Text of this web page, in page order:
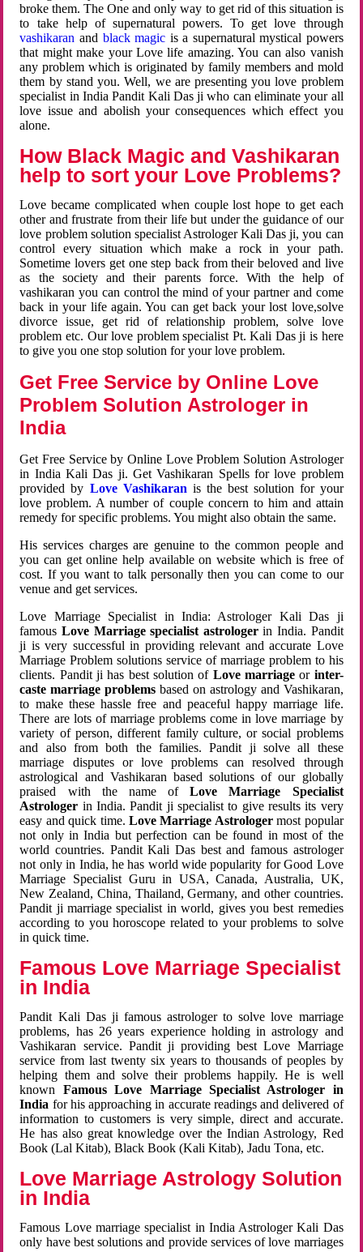
broke them. The One and only way to get rid of this situation is
to take help of supernatural powers. To get love through
vashikaran and black magic is a supernatural mystical powers
that might make your Love life amazing. You can also vanish
any problem which is originated by family members and mold
them by stand you. Well, we are presenting you love problem
specialist in India Pandit Kali Das ji who can eliminate your all
love issue and abolish your consequences which effect you
alone.
How Black Magic and Vashikaran
help to sort your Love Problems?
Love became complicated when couple lost hope to get each
other and frustrate from their life but under the guidance of our
love problem solution specialist Astrologer Kali Das ji, you can
control every situation which make a rock in your path.
Sometime lovers get one step back from their beloved and live
as the society and their parents force. With the help of
vashikaran you can control the mind of your partner and come
back in your life again. You can get back your lost love,solve
divorce issue, get rid of relationship problem, solve love
problem etc. Our love problem specialist Pt. Kali Das ji is here
to give you one stop solution for your love problem.
Get Free Service by Online Love
Problem Solution Astrologer in
India
Get Free Service by Online Love Problem Solution Astrologer
in India Kali Das ji. Get Vashikaran Spells for love problem
provided by Love Vashikaran is the best solution for your
love problem. A number of couple concern to him and attain
remedy for specific problems. You might also obtain the same.
His services charges are genuine to the common people and
you can get online help available on website which is free of
cost. If you want to talk personally then you can come to our
venue and get services.
Love Marriage Specialist in India: Astrologer Kali Das ji
famousLove Marriage specialist astrologerin India. Pandit
ji is very successful in providing relevant and accurate Love
Marriage Problem solutions service of marriage problem to his
clients. Pandit ji has best solution of Love marriageor inter-
caste marriage problems based on astrology and Vashikaran,
to make these hassle free and peaceful happy marriage life.
There are lots of marriage problems come in love marriage by
variety of person, different family culture, or social problems
and also from both the families. Pandit ji solve all these
marriage disputes or love problems can resolved through
astrological and Vashikaran based solutions of our globally
praised with the name ofLove Marriage Specialist
Astrologer in India. Pandit ji specialist to give results its very
easy and quick time. Love Marriage Astrologermost popular
not only in India but perfection can be found in most of the
world countries. Pandit Kali Das best and famous astrologer
not only in India, he has world wide popularity for Good Love
Marriage Specialist Guru in USA, Canada, Australia, UK,
New Zealand, China, Thailand, Germany, and other countries.
Pandit ji marriage specialist in world, gives you best remedies
according to you horoscope related to your problems to solve
in quick time.
Famous Love Marriage Specialist
in India
Pandit Kali Das ji famous astrologer to solve love marriage
problems, has 26 years experience holding in astrology and
Vashikaran service. Pandit ji providing best Love Marriage
service from last twenty six years to thousands of peoples by
helping them and solve their problems happily. He is well
known Famous Love Marriage Specialist Astrologer in
India for his approaching in accurate readings and delivered of
information to customers is very simple, direct and accurate.
He has also great knowledge over the Indian Astrology, Red
Book (Lal Kitab), Black Book (Kali Kitab), Jadu Tona, etc.
Love Marriage Astrology Solution
in India
Famous Love marriage specialist in India Astrologer Kali Das
only have best solutions and provide services of love marriages